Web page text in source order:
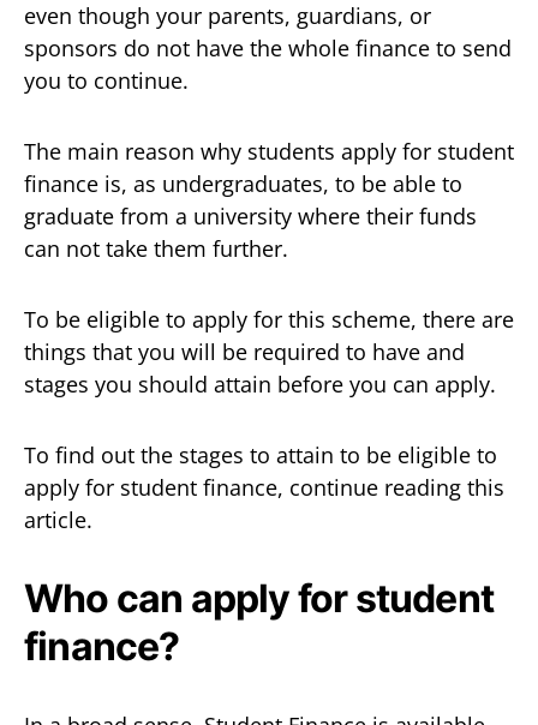
even though your parents, guardians, or
sponsors do not have the whole finance to send
you to continue.
The main reason why students apply for student
finance is, as undergraduates, to be able to
graduate from a university where their funds
can not take them further.
To be eligible to apply for this scheme, there are
things that you will be required to have and
stages you should attain before you can apply.
To find out the stages to attain to be eligible to
apply for student finance, continue reading this
article.
Who can apply for student
finance?